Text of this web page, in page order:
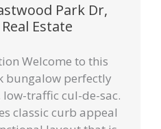
Park Dr,
Estate
Welcome to this
bungalow perfectly
traffic cul-de-sac.
classic curb appeal